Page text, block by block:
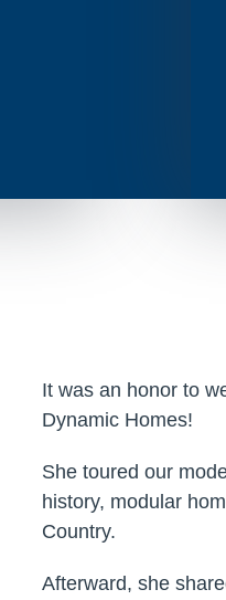
It was an honor to
Dynamic Homes!
She toured our
history, modular
Country.
Afterward, she